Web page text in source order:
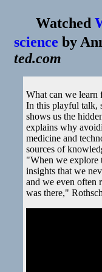
Watched
science by
ted.com
What can we learn
In this playful talk,
shows us the
explains why
medicine and
sources of
"When we explore
insights that we
and we even often
was there,"